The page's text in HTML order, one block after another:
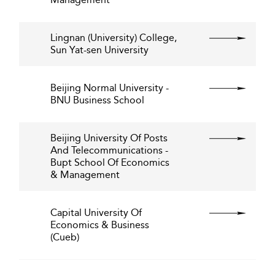
Lingnan (University) College,
Sun Yat-sen University
Beijing Normal University -
BNU Business School
Beijing University Of Posts
And Telecommunications -
Bupt School Of Economics
& Management
Capital University Of
Economics & Business
(Cueb)